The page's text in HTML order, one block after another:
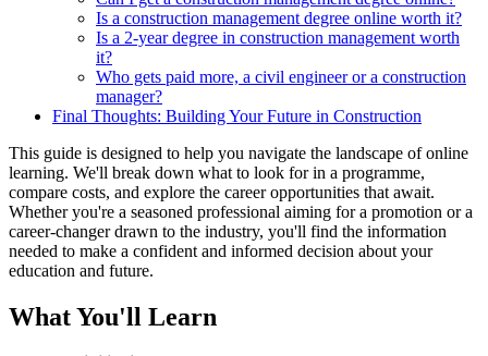
Is a construction management degree online worth it?
Is a 2-year degree in construction management worth
it?
Who gets paid more, a civil engineer or a construction
manager?
Final Thoughts: Building Your Future in Construction
This guide is designed to help you navigate the landscape of online
learning. We'll break down what to look for in a programme,
compare costs, and explore the career opportunities that await.
Whether you're a seasoned professional aiming for a promotion or a
career-changer drawn to the industry, you'll find the information
needed to make a confident and informed decision about your
education and future.
What You'll Learn